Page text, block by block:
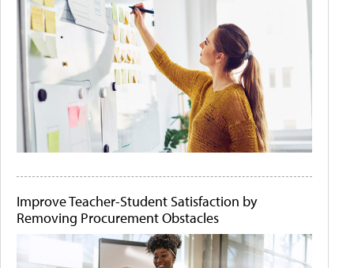
Improve Teacher-Student Satisfaction by
Removing Procurement Obstacles